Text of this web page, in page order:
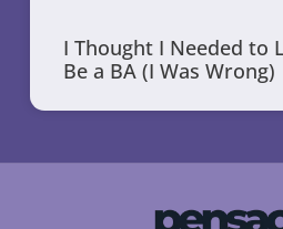
I Thought I Needed to
Be a BA (I Was Wrong)